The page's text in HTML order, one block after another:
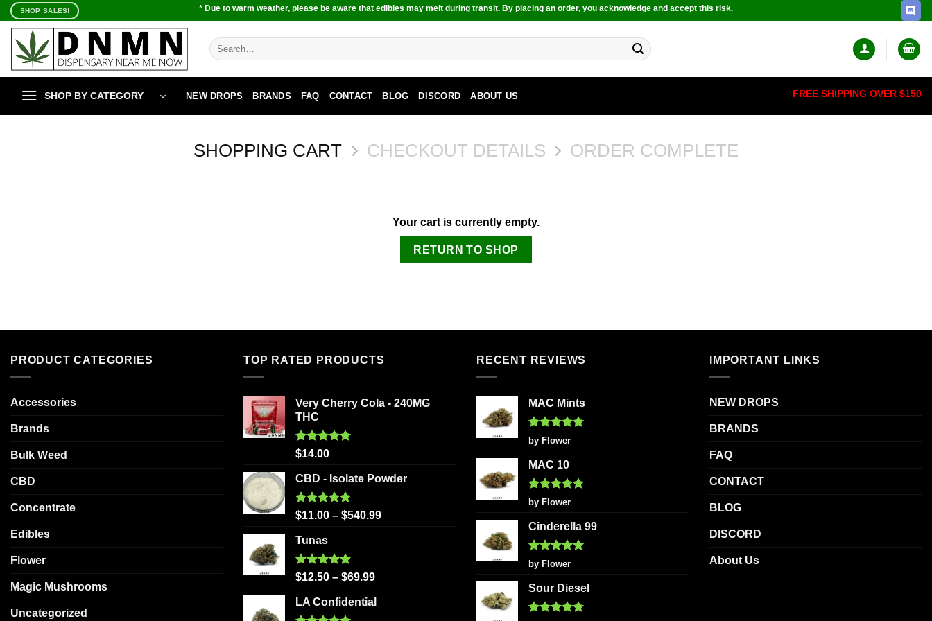
Skip
content
SHOP SALES! * Due to warm weather, please be aware that edibles may melt during transit. By placing an order, you acknowledge and accept this risk.
Search
for:
SHOP BY CATEGORY NEW DROPS BRANDS FAQ CONTACT BLOG DISCORD ABOUT US FREE SHIPPING OVER $150
SHOPPING CART CHECKOUT DETAILS ORDER COMPLETE
Your cart is currently empty.
RETURN TO SHOP
PRODUCT CATEGORIES
Accessories
Brands
Bulk Weed
CBD
Concentrate
Edibles
Flower
Magic Mushrooms
Uncategorized
TOP RATED PRODUCTS
Very Cherry Cola - 240MG
THC
Rated5.00
$14.00
CBD - Isolate Powder
Rated5.00
$11.00 – $540.99
Tunas
Rated5.00
$12.50 – $69.99
LA Confidential
RECENT REVIEWS
MAC Mints
Rated5
out of 5
by Flower
MAC 10
Rated5
out of 5
by Flower
Cinderella 99
Rated5
out of 5
by Flower
Sour Diesel
IMPORTANT LINKS
NEW DROPS
BRANDS
FAQ
CONTACT
BLOG
DISCORD
About Us